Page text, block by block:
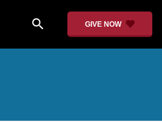
search GIVE NOW